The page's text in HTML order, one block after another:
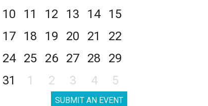
10 11 12 13 14
15
17 18 19 20 21
22
24 25 26 27 28
29
31 1 2 3 4 5
SUBMIT AN EVENT